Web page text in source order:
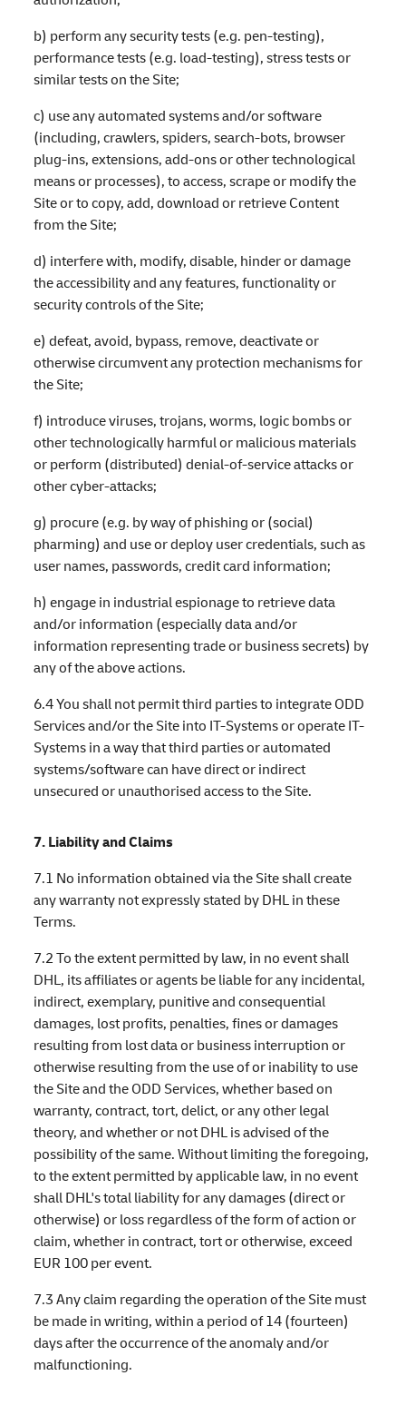
b) perform any security tests (e.g. pen-testing),
performance tests (e.g. load-testing), stress tests or
similar tests on the Site;
c) use any automated systems and/or software
(including, crawlers, spiders, search-bots, browser
plug-ins, extensions, add-ons or other technological
means or processes), to access, scrape or modify the
Site or to copy, add, download or retrieve Content
from the Site;
d) interfere with, modify, disable, hinder or damage
the accessibility and any features, functionality or
security controls of the Site;
e) defeat, avoid, bypass, remove, deactivate or
otherwise circumvent any protection mechanisms for
the Site;
f) introduce viruses, trojans, worms, logic bombs or
other technologically harmful or malicious materials
or perform (distributed) denial-of-service attacks or
other cyber-attacks;
g) procure (e.g. by way of phishing or (social)
pharming) and use or deploy user credentials, such as
user names, passwords, credit card information;
h) engage in industrial espionage to retrieve data
and/or information (especially data and/or
information representing trade or business secrets) by
any of the above actions.
6.4 You shall not permit third parties to integrate ODD
Services and/or the Site into IT-Systems or operate IT-
Systems in a way that third parties or automated
systems/software can have direct or indirect
unsecured or unauthorised access to the Site.
7. Liability and Claims
7.1 No information obtained via the Site shall create
any warranty not expressly stated by DHL in these
Terms.
7.2 To the extent permitted by law, in no event shall
DHL, its affiliates or agents be liable for any incidental,
indirect, exemplary, punitive and consequential
damages, lost profits, penalties, fines or damages
resulting from lost data or business interruption or
otherwise resulting from the use of or inability to use
the Site and the ODD Services, whether based on
warranty, contract, tort, delict, or any other legal
theory, and whether or not DHL is advised of the
possibility of the same. Without limiting the foregoing,
to the extent permitted by applicable law, in no event
shall DHL's total liability for any damages (direct or
otherwise) or loss regardless of the form of action or
claim, whether in contract, tort or otherwise, exceed
EUR 100 per event.
7.3 Any claim regarding the operation of the Site must
be made in writing, within a period of 14 (fourteen)
days after the occurrence of the anomaly and/or
malfunctioning.